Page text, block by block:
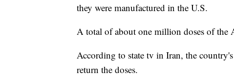
they were manufactured in the U.S.
A total of about one million doses of the
According to state tv in Iran, the
return the doses.